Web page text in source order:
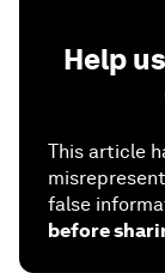
Help
This article
false
before